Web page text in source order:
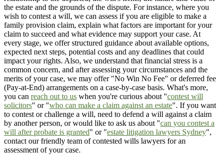
the estate and the grounds of the dispute. For instance, where you
wish to contest a will, we can assess if you are eligible to make a
family provision claim, explain what factors are important for your
claim to succeed and what evidence may support your case. At
every stage, we offer structured guidance about available options,
expected next steps, potential costs and any deadlines that could
impact your rights. Also, we understand that financial stress is a
common concern, and after assessing your circumstances and the
merits of your case, we may offer "No Win No Fee" or deferred fee
(Pay-at-End) arrangements on a case-by-case basis. What's more,
you can reach out to us when you're curious about "contest will
solicitors" or "who can make a claim against an estate". If you want
to contest or challenge a will, need to defend a will against a claim
by another person, or would like to ask us about "can you contest a
will after probate is granted" or "estate litigation lawyers Sydney",
contact our friendly team of contested wills lawyers for an
assessment of your case.